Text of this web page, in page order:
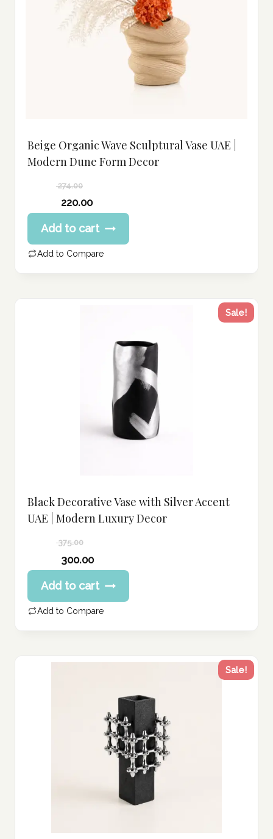
Beige Organic Wave Sculptural Vase UAE |
Modern Dune Form Decor
274.00
price
was:
274.00 د.إ.
220.00
Current
price
is:
220.00 د.إ.
Add to cart
Add to Compare
Sale!
Black Decorative Vase with Silver Accent
UAE | Modern Luxury Decor
375.00
price
was:
375.00 د.إ.
300.00
Current
price
is:
300.00 د.إ.
Add to cart
Add to Compare
Sale!